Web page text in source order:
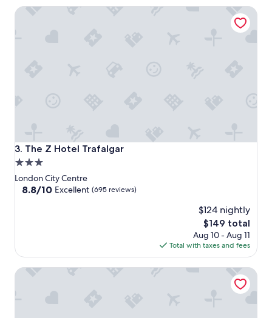
3. The Z Hotel Trafalgar
The Z Hotel Trafalgar
3.0
star
property
London City Centre
8.8
reviews)
8.8/10 Excellent (695 reviews)
$124 nightly
The
price
is
$149
$149 total
Aug 10 - Aug 11
Total with taxes and fees
The Z Hotel Trafalgar
Strand Palace Hotel